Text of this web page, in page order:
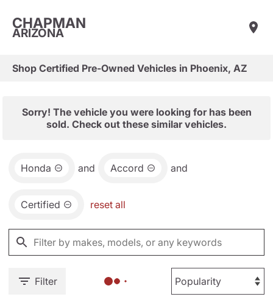
CHAPMAN
ARIZONA
Shop Certified Pre-Owned Vehicles in Phoenix, AZ
Sorry! The vehicle you were looking for has been
sold. Check out these similar vehicles.
Honda and Accord and
Certified reset all
Filter